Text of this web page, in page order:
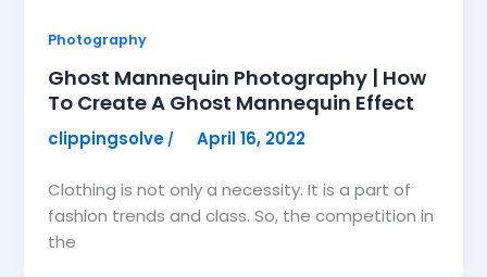
Photography
Ghost Mannequin Photography | How
To Create A Ghost Mannequin Effect
clippingsolve / April 16, 2022
Clothing is not only a necessity. It is a part of
fashion trends and class. So, the competition in
the